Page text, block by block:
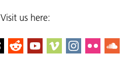
Visit us here: